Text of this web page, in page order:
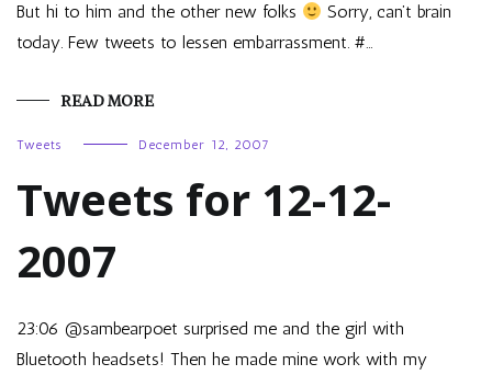
But hi to him and the other new folks
Sorry, can’t brain
today. Few tweets to lessen embarrassment. #…
READ MORE
Tweets December 12, 2007
Tweets for 12-12-
2007
23:06 @sambearpoet surprised me and the girl with
Bluetooth headsets! Then he made mine work with my